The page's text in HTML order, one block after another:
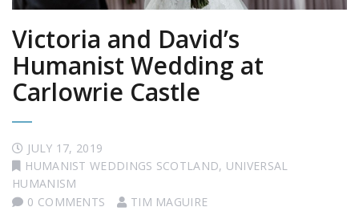
Victoria and David’s
Humanist Wedding at
Carlowrie Castle
JULY 17, 2019
HUMANIST WEDDINGS SCOTLAND, UNIVERSAL
HUMANISM
0 COMMENTS
TIM MAGUIRE